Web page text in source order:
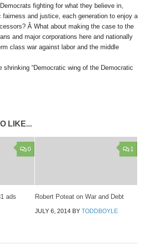
fighting for what they believe in,
fairness and justice, each generation to enjoy a
Â What about making the case to the
and major corporations here and nationally
class war against labor and the middle
“Democratic wing of the Democratic
LIKE...
0
ads
1
Robert Poteat on War and Debt
JULY 6, 2014 BY TODDBOYLE